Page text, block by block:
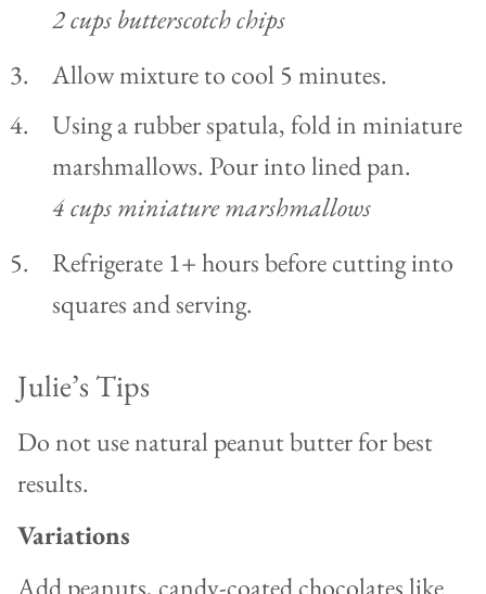
2 cups butterscotch chips
Allow mixture to cool 5 minutes.
Using a rubber spatula, fold in miniature
marshmallows. Pour into lined pan.
4 cups miniature marshmallows
Refrigerate 1+ hours before cutting into
squares and serving.
Julie’s Tips
Do not use natural peanut butter for best
results.
Variations
Add peanuts, candy-coated chocolates like